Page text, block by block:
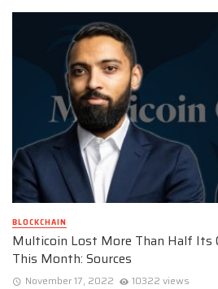
BLOCKCHAIN
Multicoin Lost More Than Half Its
This Month: Sources
November 17, 2022 10322 views